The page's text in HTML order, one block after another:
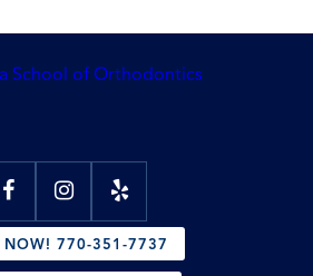
NOW! 770-351-7737